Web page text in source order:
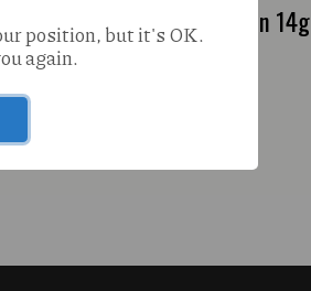
42Days Raw Dog (H) Live Resin 14g
Jar
position, but it's OK.
again.